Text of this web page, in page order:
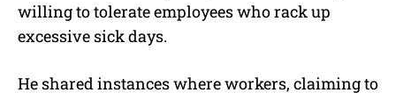
willing to tolerate employees who rack up
excessive sick days.
He shared instances where workers, claiming to